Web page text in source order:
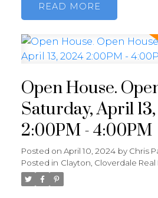
READ
Open House.
Saturday, April
2:00PM - 4:00PM
Posted on April 10, 2024 by Chris
Posted in Clayton, Cloverdale Real